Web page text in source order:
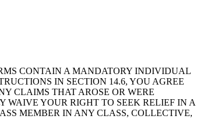
CONTAIN A MANDATORY INDIVIDUAL
IN SECTION 14.6, YOU AGREE
CLAIMS THAT AROSE OR WERE
WAIVE YOUR RIGHT TO SEEK RELIEF IN A
MEMBER IN ANY CLASS, COLLECTIVE,